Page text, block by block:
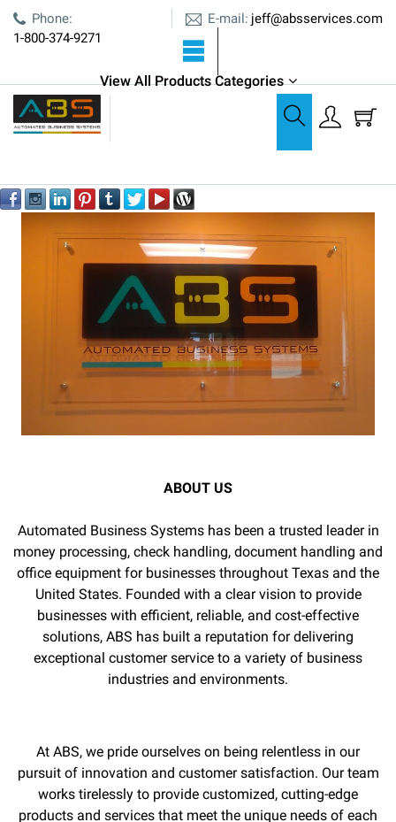
Phone:
1-800-374-9271
jeff@absservices.com
E-mail:
View All Products Categories
About Us Page
ABOUT US
Automated Business Systems has been a trusted leader in
money processing, check handling, document handling and
office equipment for businesses throughout Texas and the
United States. Founded with a clear vision to provide
businesses with efficient, reliable, and cost-effective
solutions, ABS has built a reputation for delivering
exceptional customer service to a variety of business
industries and environments.
At ABS, we pride ourselves on being relentless in our
pursuit of innovation and customer satisfaction. Our team
works tirelessly to provide customized, cutting-edge
products and services that meet the unique needs of each